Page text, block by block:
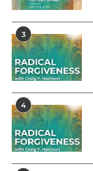
3
4